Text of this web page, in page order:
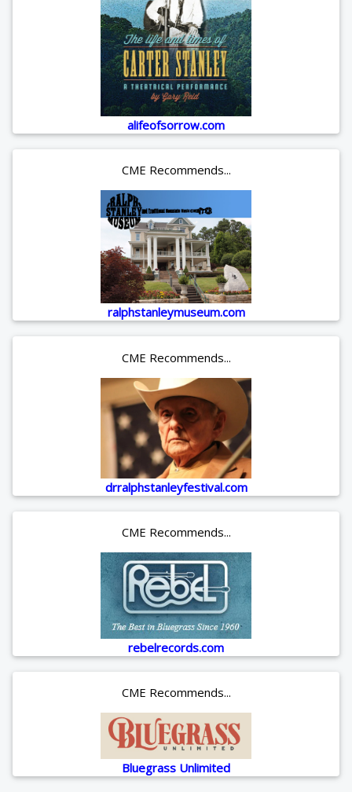
alifeofsorrow.com
CME Recommends...
ralphstanleymuseum.com
CME Recommends...
drralphstanleyfestival.com
CME Recommends...
rebelrecords.com
CME Recommends...
Bluegrass Unlimited